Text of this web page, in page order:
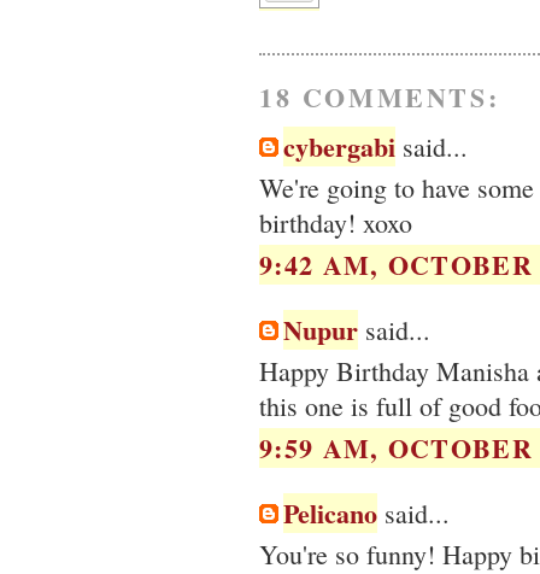
18 COMMENTS:
cybergabi said...
We're going to have
birthday! xoxo
9:42 AM, OCTOBER
Nupur said...
Happy Birthday Manisha
this one is full of good
9:59 AM, OCTOBER
Pelicano said...
You're so funny! Happy